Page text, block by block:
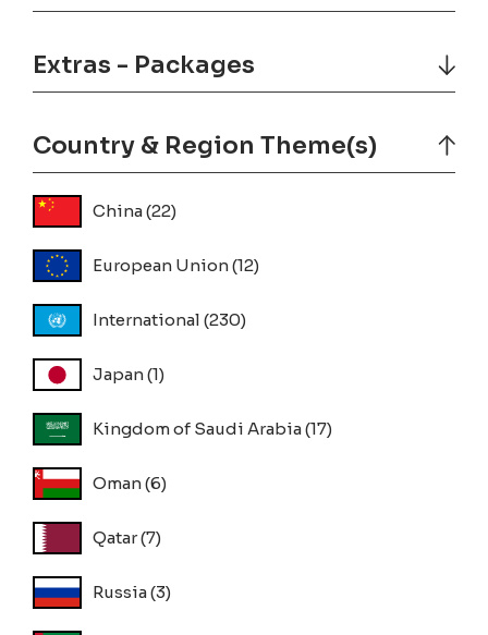
Extras - Packages
Country & Region Theme(s)
China(22)
European Union(12)
International (230)
Japan(1)
Kingdom of Saudi Arabia(17)
Oman(6)
Qatar(7)
Russia(3)